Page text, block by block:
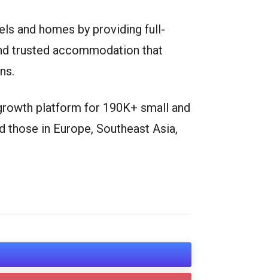
and homes by providing full-
trusted accommodation that
platform for 190K+ small and
those in Europe, Southeast Asia,